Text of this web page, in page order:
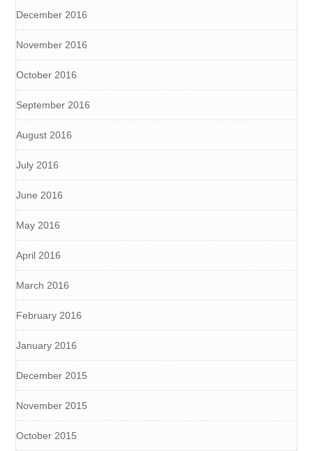
December 2016
November 2016
October 2016
September 2016
August 2016
July 2016
June 2016
May 2016
April 2016
March 2016
February 2016
January 2016
December 2015
November 2015
October 2015